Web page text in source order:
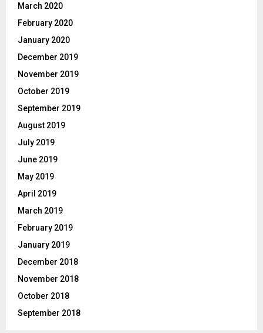
March 2020
February 2020
January 2020
December 2019
November 2019
October 2019
September 2019
August 2019
July 2019
June 2019
May 2019
April 2019
March 2019
February 2019
January 2019
December 2018
November 2018
October 2018
September 2018